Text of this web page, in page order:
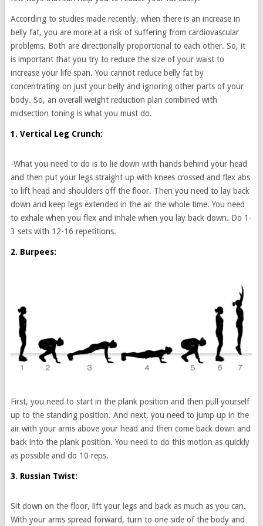
According to studies made recently, when there is an increase in
belly fat, you are more at a risk of suffering from cardiovascular
problems. Both are directionally proportional to each other. So, it
is important that you try to reduce the size of your waist to
increase your life span. You cannot reduce belly fat by
concentrating on just your belly and ignoring other parts of your
body. So, an overall weight reduction plan combined with
midsection toning is what you must do.
1. Vertical Leg Crunch:
-What you need to do is to lie down with hands behind your head
and then put your legs straight up with knees crossed and flex abs
to lift head and shoulders off the floor. Then you need to lay back
down and keep legs extended in the air the whole time. You need
to exhale when you flex and inhale when you lay back down. Do 1-
3 sets with 12-16 repetitions.
2. Burpees:
First, you need to start in the plank position and then pull yourself
up to the standing position. And next, you need to jump up in the
air with your arms above your head and then come back down and
back into the plank position. You need to do this motion as quickly
as possible and do 10 reps.
3. Russian Twist:
Sit down on the floor, lift your legs and back as much as you can.
With your arms spread forward, turn to one side of the body and